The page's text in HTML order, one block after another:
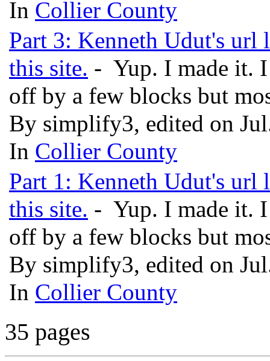
In Collier County
Part 3: Kenneth Udut's url
this site. - Yup. I made it. I
off by a few blocks but
By simplify3, edited on
In Collier County
Part 1: Kenneth Udut's url
this site. - Yup. I made it. I
off by a few blocks but
By simplify3, edited on
In Collier County
35 pages